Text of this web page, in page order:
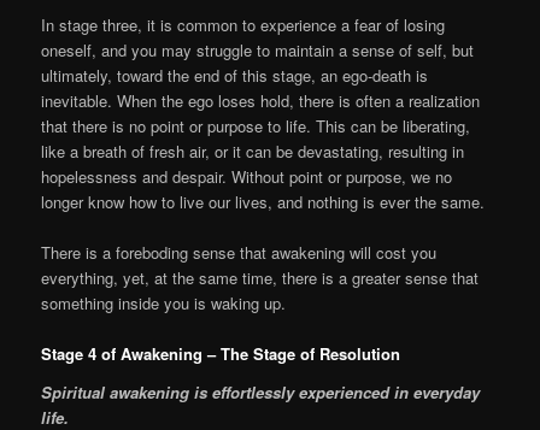
In stage three, it is common to experience a fear of losing
oneself, and you may struggle to maintain a sense of self, but
ultimately, toward the end of this stage, an ego-death is
inevitable. When the ego loses hold, there is often a realization
that there is no point or purpose to life. This can be liberating,
like a breath of fresh air, or it can be devastating, resulting in
hopelessness and despair. Without point or purpose, we no
longer know how to live our lives, and nothing is ever the same.
There is a foreboding sense that awakening will cost you
everything, yet, at the same time, there is a greater sense that
something inside you is waking up.
Stage 4 of Awakening – The Stage of Resolution
Spiritual awakening is effortlessly experienced in everyday
life.